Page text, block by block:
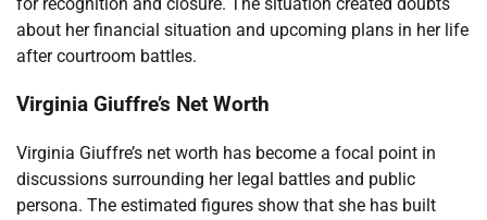
about her financial situation and upcoming plans in her life
after courtroom battles.
Virginia Giuffre’s Net Worth
Virginia Giuffre’s net worth has become a focal point in
discussions surrounding her legal battles and public
persona. The estimated figures show that she has built